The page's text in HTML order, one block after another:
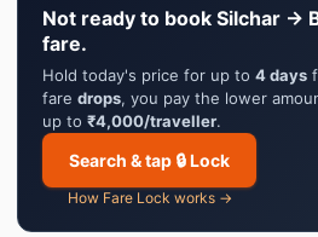
Not ready to book Silchar →
fare.
Hold today's price for up to 4 days
fare drops, you pay the lower
up to ₹4,000/traveller.
Search & tap 🔒 Lock
How Fare Lock works →